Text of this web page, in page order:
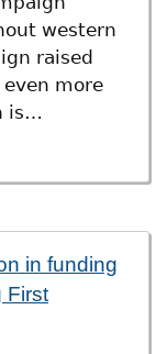
western
raised
more
is…
in funding
First